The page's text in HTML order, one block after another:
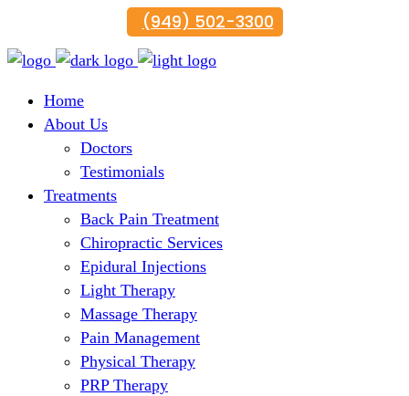
(949) 502-3300
Home
About Us
Doctors
Testimonials
Treatments
Back Pain Treatment
Chiropractic Services
Epidural Injections
Light Therapy
Massage Therapy
Pain Management
Physical Therapy
PRP Therapy